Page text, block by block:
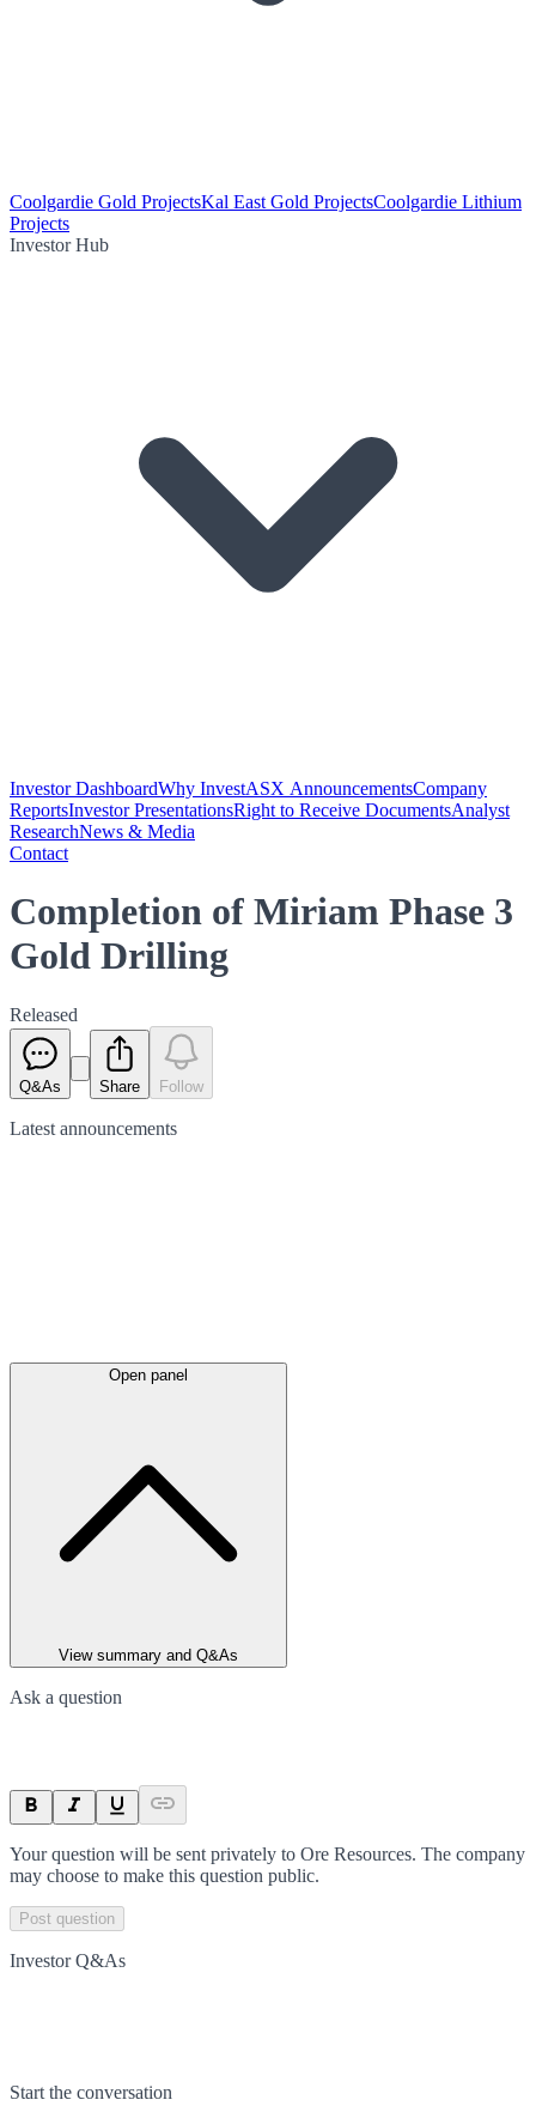
Coolgardie Gold ProjectsKal East Gold ProjectsCoolgardie Lithium
Projects
Investor Hub
Investor DashboardWhy InvestASX AnnouncementsCompany
ReportsInvestor PresentationsRight to Receive DocumentsAnalyst
ResearchNews & Media
Contact
Completion of Miriam Phase 3
Gold Drilling
Released
Q&As Share Follow
Latest announcements
Open panel
View summary and Q&As
Ask a question
Your question will be sent privately to Ore Resources. The company
may choose to make this question public.
Post question
Investor Q&As
Start the conversation